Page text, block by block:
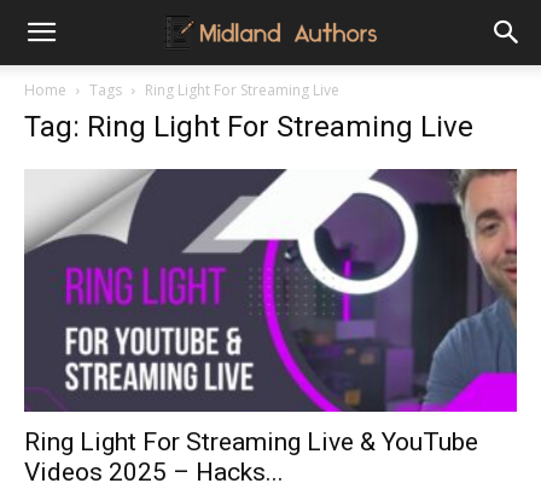
Midland
Authors
Home Tags Ring Light For Streaming Live
Tag: Ring Light For Streaming Live
Ring Light For Streaming Live & YouTube
Videos 2025 – Hacks...